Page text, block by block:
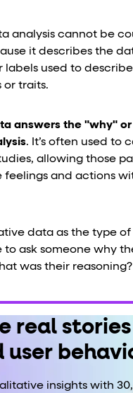
analysis cannot be
it describes the
labels used to
or traits.
answers the "why"
. It’s often used to
allowing those
feelings and actions
data as the type of
to ask someone why
was their reasoning?
real stories
user
insights with